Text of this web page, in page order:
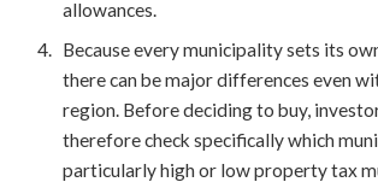
allowances.
Because every municipality sets its
there can be major differences even
region. Before deciding to buy,
therefore check specifically which
particularly high or low property tax